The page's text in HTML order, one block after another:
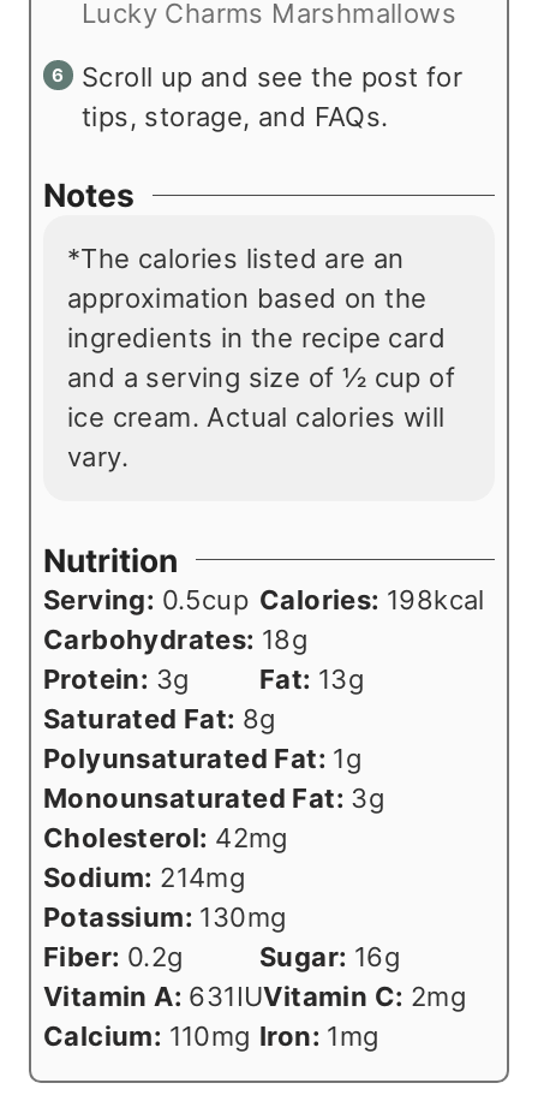
Lucky Charms Marshmallows
Scroll up and see the post for
tips, storage, and FAQs.
Notes
*The calories listed are an
approximation based on the
ingredients in the recipe card
and a serving size of ½ cup of
ice cream. Actual calories will
vary.
Nutrition
Serving: 0.5cup Calories: 198kcal
Carbohydrates: 18g
Protein: 3g Fat: 13g
Saturated Fat: 8g
Polyunsaturated Fat: 1g
Monounsaturated Fat: 3g
Cholesterol: 42mg
Sodium: 214mg
Potassium: 130mg
Fiber: 0.2g Sugar: 16g
Vitamin A: 631IUVitamin C: 2mg
Calcium: 110mg Iron: 1mg